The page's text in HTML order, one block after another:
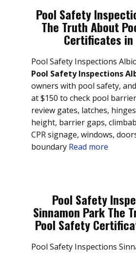
Pool Safety
The Truth About
Certificates in
Pool Safety Inspections
Pool Safety Inspections
owners with pool safety,
at $150 to check pool
review gates, latches,
height, barrier gaps,
CPR signage, windows,
boundary Read more
Pool Safety
Sinnamon Park The
Pool Safety
Pool Safety Inspections